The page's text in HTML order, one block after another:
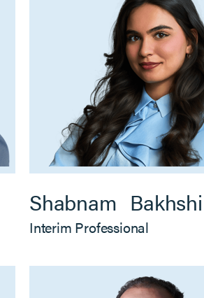
Shabnam Bakhshi
Interim Professional